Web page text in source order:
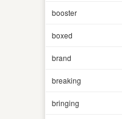
booster
boxed
brand
breaking
bringing